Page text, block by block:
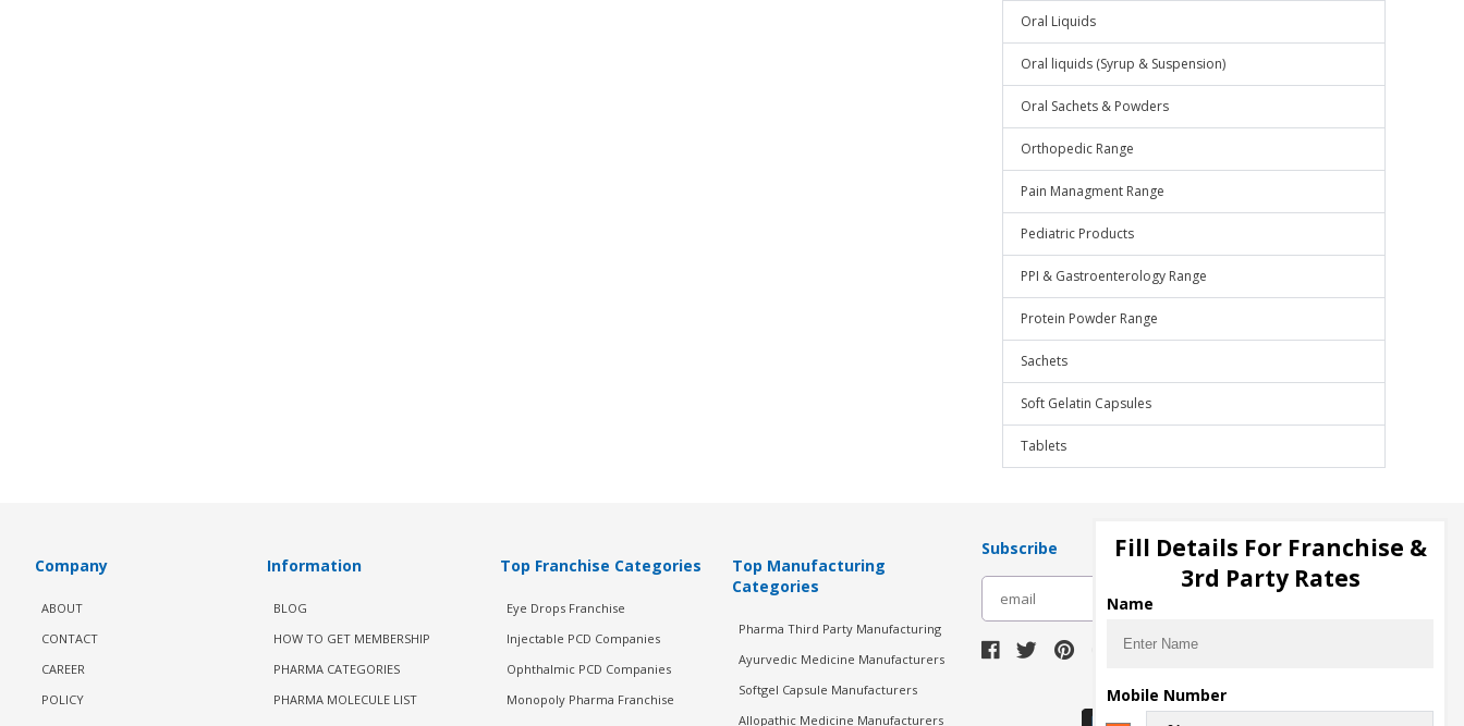
Oral Liquids
Oral liquids (Syrup & Suspension)
Oral Sachets & Powders
Orthopedic Range
Pain Managment Range
Pediatric Products
PPI & Gastroenterology Range
Protein Powder Range
Sachets
Soft Gelatin Capsules
Tablets
Company
ABOUT
CONTACT
CAREER
POLICY
Information
BLOG
HOW TO GET MEMBERSHIP
PHARMA CATEGORIES
PHARMA MOLECULE LIST
Top Franchise Categories
Eye Drops Franchise
Injectable PCD Companies
Ophthalmic PCD Companies
Monopoly Pharma Franchise
Top Manufacturing
Categories
Pharma Third Party Manufacturing
Ayurvedic Medicine Manufacturers
Softgel Capsule Manufacturers
Allopathic Medicine Manufacturers
Subscribe
Download Seller App
Fill Details For Franchise &
3rd Party Rates
Name
Mobile Number